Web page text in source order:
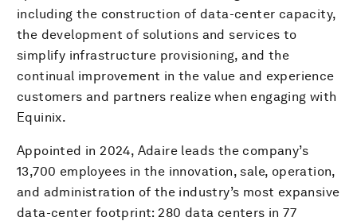
including the construction of data-center capacity,
the development of solutions and services to
simplify infrastructure provisioning, and the
continual improvement in the value and experience
customers and partners realize when engaging with
Equinix.
Appointed in 2024, Adaire leads the company’s
13,700 employees in the innovation, sale, operation,
and administration of the industry’s most expansive
data-center footprint: 280 data centers in 77